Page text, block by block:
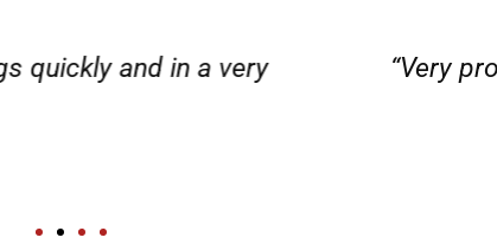
I felt supported throughout my